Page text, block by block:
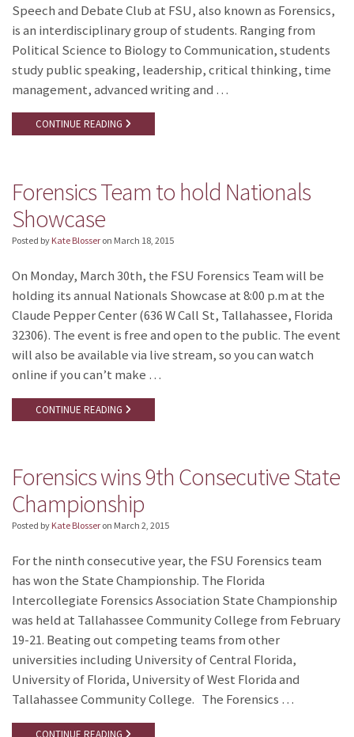
Speech and Debate Club at FSU, also known as Forensics,
is an interdisciplinary group of students. Ranging from
Political Science to Biology to Communication, students
study public speaking, leadership, critical thinking, time
management, advanced writing and …
CONTINUE READING
Forensics Team to hold Nationals
Showcase
Posted by Kate Blosser on March 18, 2015
On Monday, March 30th, the FSU Forensics Team will be
holding its annual Nationals Showcase at 8:00 p.m at the
Claude Pepper Center (636 W Call St, Tallahassee, Florida
32306). The event is free and open to the public. The event
will also be available via live stream, so you can watch
online if you can’t make …
CONTINUE READING
Forensics wins 9th Consecutive State
Championship
Posted by Kate Blosser on March 2, 2015
For the ninth consecutive year, the FSU Forensics team
has won the State Championship. The Florida
Intercollegiate Forensics Association State Championship
was held at Tallahassee Community College from February
19-21. Beating out competing teams from other
universities including University of Central Florida,
University of Florida, University of West Florida and
Tallahassee Community College. The Forensics …
CONTINUE READING